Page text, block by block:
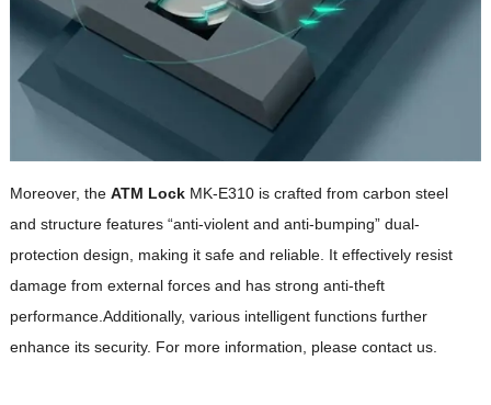
Moreover, the ATM LockMK-E310 is crafted from carbon steel
and structure features “anti-violent and anti-bumping” dual-
protection design, making it safe and reliable. It effectively resist
damage from external forces and has strong anti-theft
performance.Additionally, various intelligent functions further
enhance its security. For more information, please contact us.